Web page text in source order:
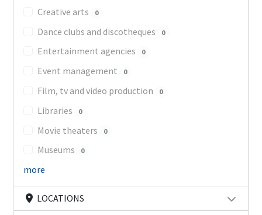
Creative arts 0
Dance clubs and discotheques 0
Entertainment agencies 0
Event management 0
Film, tv and video production 0
Libraries 0
Movie theaters 0
Museums 0
more
LOCATIONS